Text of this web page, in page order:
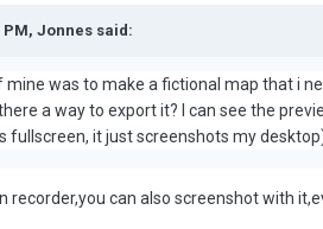
PM, Jonnes said:
mine was to make a fictional map that i
a way to export it? I can see the
fullscreen, it just screenshots my
recorder,you can also screenshot with